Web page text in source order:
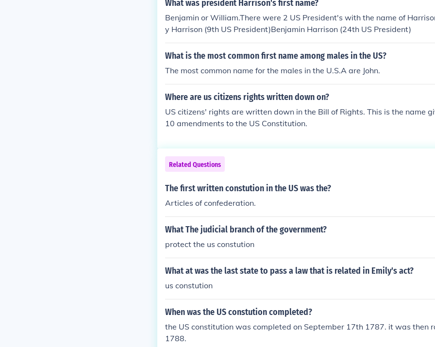
What was president Harrison's first name?
Benjamin or William.There were 2 US President's with the name of
y Harrison (9th US President)Benjamin Harrison (24th US President)
What is the most common first name among males in the US?
The most common name for the males in the U.S.A are John.
Where are us citizens rights written down on?
US citizens' rights are written down in the Bill of Rights. This is the name
10 amendments to the US Constitution.
Related Questions
The first written constution in the US was the?
Articles of confederation.
What The judicial branch of the government?
protect the us constution
What at was the last state to pass a law that is related in Emily's act?
us constution
When was the US constution completed?
the US constitution was completed on September 17th 1787. it was then
1788.